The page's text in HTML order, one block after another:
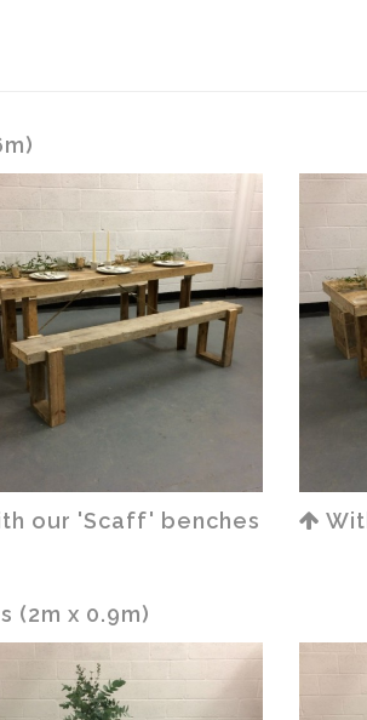
our 'Scaff' benches
(2m x 0.9m)